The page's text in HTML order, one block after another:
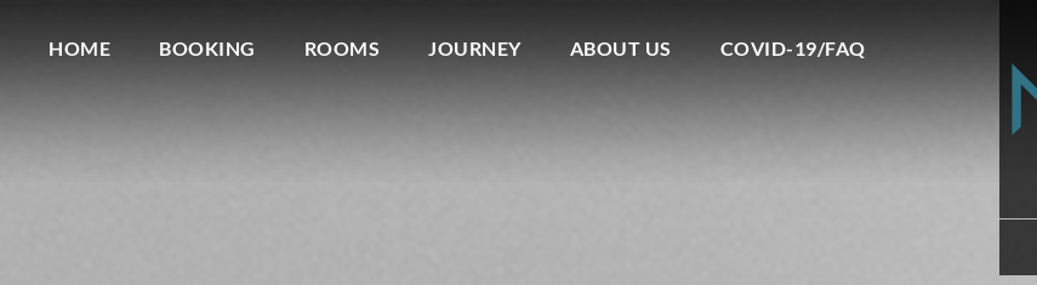
HOME BOOKING ROOMS JOURNEY ABOUT US COVID-19/FAQ